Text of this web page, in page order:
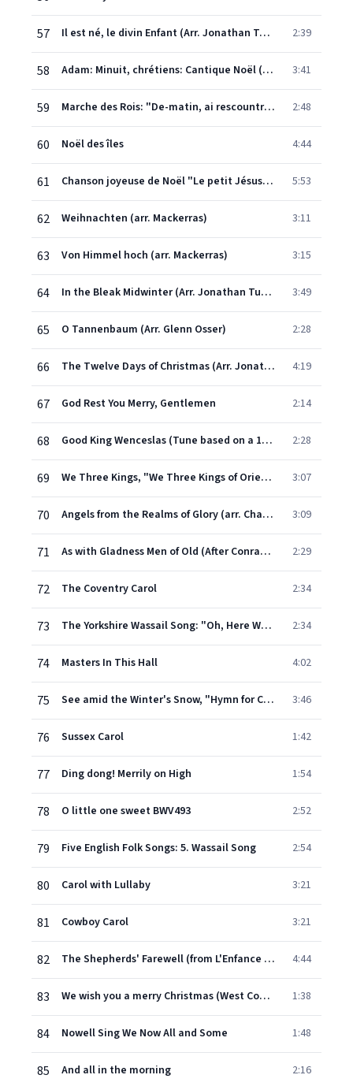
57 Il est né, le divin Enfant (Arr. Jonathan Tunick) 2:39
58 Adam: Minuit, chrétiens: Cantique Noël (arr. Tunick) 3:41
59 Marche des Rois: "De-matin, ai rescountra lou trin" (French Carol) 2:48
60 Noël des îles 4:44
61 Chanson joyeuse de Noël "Le petit Jésus, Sauveur adorable" 5:53
62 Weihnachten (arr. Mackerras) 3:11
63 Von Himmel hoch (arr. Mackerras) 3:15
64 In the Bleak Midwinter (Arr. Jonathan Tunick) 3:49
65 O Tannenbaum (Arr. Glenn Osser) 2:28
66 The Twelve Days of Christmas (Arr. Jonathan Tunick) 4:19
67 God Rest You Merry, Gentlemen 2:14
68 Good King Wenceslas (Tune based on a 13th-Century Spring Carol) 2:28
69 We Three Kings, "We Three Kings of Orient Are" (Christmas Carol) 3:07
70 Angels from the Realms of Glory (arr. Charles Wood of French Carol "Les Anges dans nos campagnes") 3:09
71 As with Gladness Men of Old (After Conrad Kocher's "Treuer Heiland", arr. William Henry Monk) 2:29
72 The Coventry Carol 2:34
73 The Yorkshire Wassail Song: "Oh, Here We Come a Wassailing" 2:34
74 Masters In This Hall 4:02
75 See amid the Winter's Snow, "Hymn for Christmas Day" 3:46
76 Sussex Carol 1:42
77 Ding dong! Merrily on High 1:54
78 O little one sweet BWV493 2:52
79 Five English Folk Songs: 5. Wassail Song 2:54
80 Carol with Lullaby 3:21
81 Cowboy Carol 3:21
82 The Shepherds' Farewell (from L'Enfance du Christ Op. 25) 4:44
83 We wish you a merry Christmas (West Country) 1:38
84 Nowell Sing We Now All and Some 1:48
85 And all in the morning 2:16